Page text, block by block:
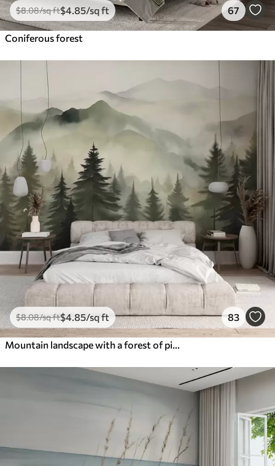
$8.08/sq ft$4 .85/sq ft 67
Coniferous forest
$8.08/sq ft$4 .85/sq ft 83